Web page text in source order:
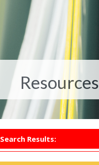
Resources
Search Results: